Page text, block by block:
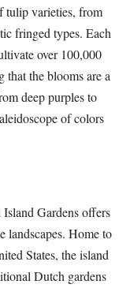
tulip varieties, from
fringed types. Each
over 100,000
that the blooms are a
deep purples to
of colors
Gardens offers
landscapes. Home to
States, the island
Dutch gardens